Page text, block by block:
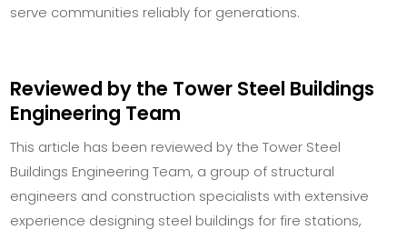
serve communities reliably for generations.
Reviewed by the Tower Steel Buildings
Engineering Team
This article has been reviewed by the Tower Steel
Buildings Engineering Team, a group of structural
engineers and construction specialists with extensive
experience designing steel buildings for fire stations,